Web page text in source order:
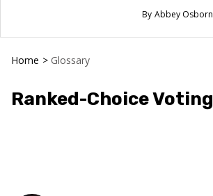
Abbey Osborn
Home > Glossary
Ranked-Choice Voting